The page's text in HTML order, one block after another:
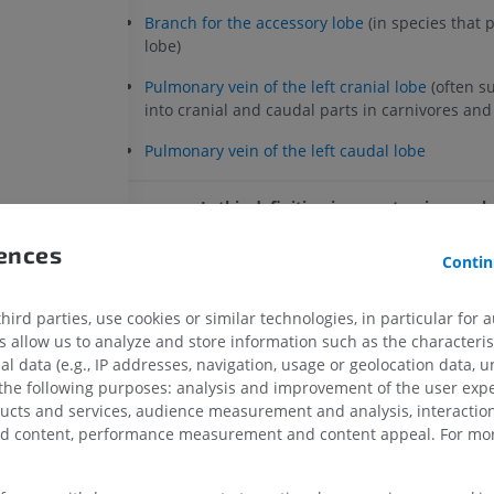
Branch for the accessory lobe (in species that
lobe)
Pulmonary vein of the left cranial lobe (often
into cranial and caudal parts in carnivores
Pulmonary vein of the left caudal lobe
Is this definition incorrect or
References
Evans HE, de Lahunta A. Miller’s anatomy of the dog,
Saunders, St Louis, 2012.
König HE, Lieibich HG. Veterinary Anatomy of Domestic
edition, Schattauer, Stuttgart, 2014.
Illustrations
MOUSE
CT
parties, use cookies or similar technologies, in particular for
allow us to analyze and store information such as the
data (e.g., IP addresses, navigation, usage or geolocation data,
following purposes: analysis and improvement of the user
and services, audience measurement and analysis,
content, performance measurement and content appeal. For